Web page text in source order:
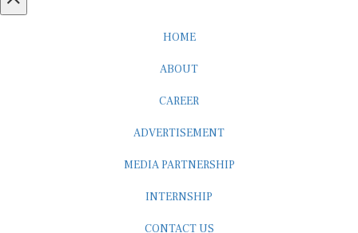
HOME
ABOUT
CAREER
ADVERTISEMENT
MEDIA PARTNERSHIP
INTERNSHIP
CONTACT US